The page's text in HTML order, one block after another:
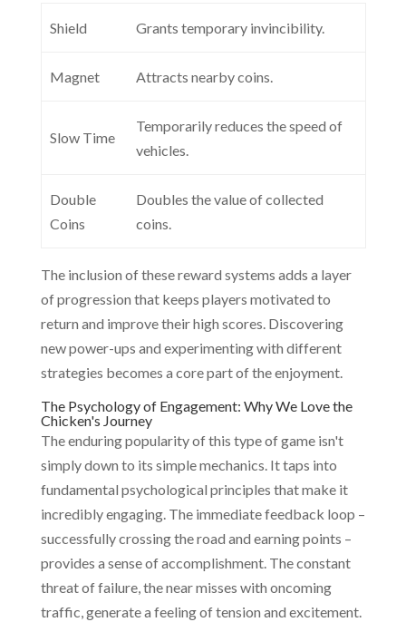
Shield Grants temporary invincibility.
Magnet Attracts nearby coins.
Slow Time
Temporarily reduces the speed of
vehicles.
Double
Coins
Doubles the value of collected
coins.
The inclusion of these reward systems adds a layer
of progression that keeps players motivated to
return and improve their high scores. Discovering
new power-ups and experimenting with different
strategies becomes a core part of the enjoyment.
The Psychology of Engagement: Why We Love the
Chicken's Journey
The enduring popularity of this type of game isn't
simply down to its simple mechanics. It taps into
fundamental psychological principles that make it
incredibly engaging. The immediate feedback loop –
successfully crossing the road and earning points –
provides a sense of accomplishment. The constant
threat of failure, the near misses with oncoming
traffic, generate a feeling of tension and excitement.